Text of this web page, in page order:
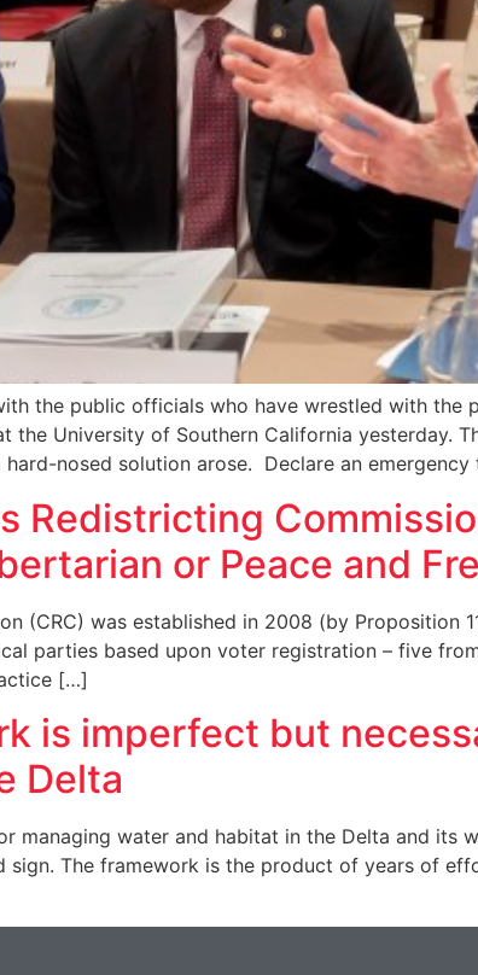
the public officials who have wrestled with the
University of Southern California yesterday.
hard-nosed solution arose. Declare an
Redistricting
or Peace and
(CRC) was established in 2008 (by Proposition
parties based upon voter registration – five
[…]
is imperfect but
Delta
managing water and habitat in the Delta and its
The framework is the product of years of